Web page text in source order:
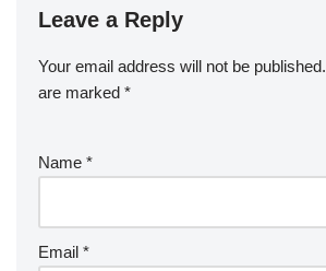
Leave a Reply
Your email address will not be published.
are marked *
Name *
Email *